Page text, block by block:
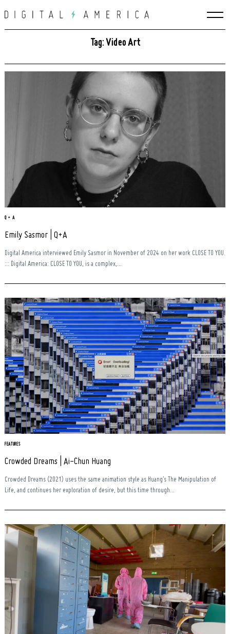
to
Tag: Video Art
Q + A
Emily Sasmor | Q+A
Digital America interviewed Emily Sasmor in November of 2024 on her work CLOSE TO YOU.
::: Digital America: CLOSE TO YOU, is a complex,...
FEATURES
Crowded Dreams | Ai-Chun Huang
Crowded Dreams (2021) uses the same animation style as Huang’s The Manipulation of
Life, and continues her exploration of desire, but this time through...